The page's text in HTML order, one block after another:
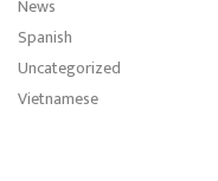
News
Spanish
Uncategorized
Vietnamese